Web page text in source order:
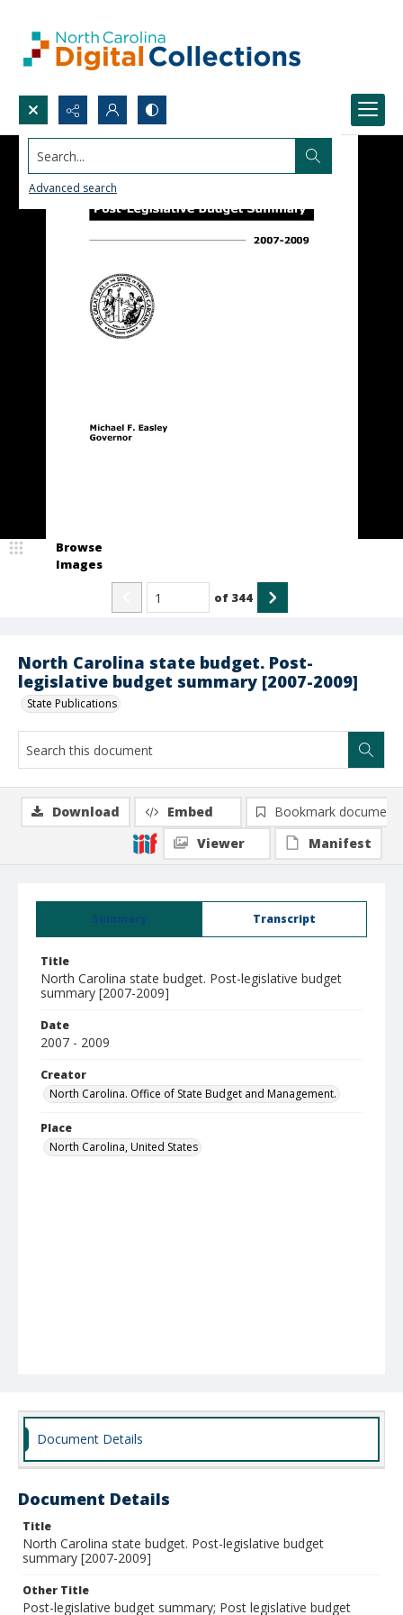
Search...
Advanced search
North Carolina state budget. Post-
legislative budget summary [2007-2009]
State Publications
Browse
Images
of 344
Summary Transcript
Title
North Carolina state budget. Post-legislative budget
summary [2007-2009]
Date
2007 - 2009
Creator
North Carolina. Office of State Budget and Management.
Place
North Carolina, United States
Download Embed
Bookmark document
Viewer
Manifest
Document Details
Document Details
Title
North Carolina state budget. Post-legislative budget
summary [2007-2009]
Other Title
Post-legislative budget summary; Post legislative budget